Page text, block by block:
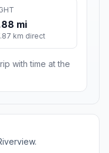
mi
km direct
with time at the